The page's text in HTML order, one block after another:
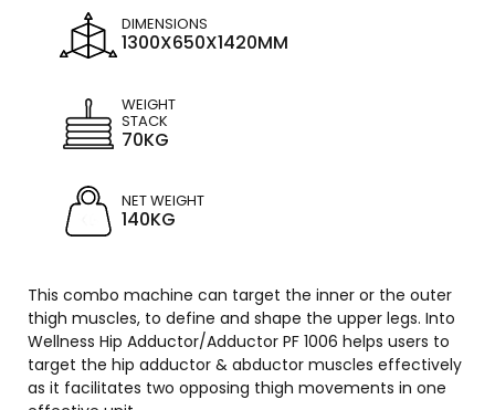
DIMENSIONS
1300X650X1420MM
WEIGHT
STACK
70KG
NET WEIGHT
140KG
This combo machine can target the inner or the outer
thigh muscles, to define and shape the upper legs. Into
Wellness Hip Adductor/Adductor PF 1006 helps users to
target the hip adductor & abductor muscles effectively
as it facilitates two opposing thigh movements in one